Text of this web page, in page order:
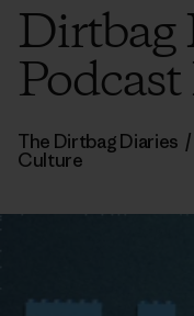
Dirtbag
The Dirtbag Diaries /
Culture